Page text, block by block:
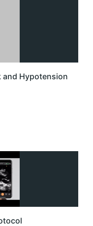
and Hypotension